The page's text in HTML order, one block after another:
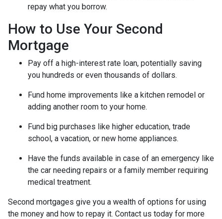
repay what you borrow.
How to Use Your Second
Mortgage
Pay off a high-interest rate loan, potentially saving
you hundreds or even thousands of dollars.
Fund home improvements like a kitchen remodel or
adding another room to your home.
Fund big purchases like higher education, trade
school, a vacation, or new home appliances.
Have the funds available in case of an emergency like
the car needing repairs or a family member requiring
medical treatment.
Second mortgages give you a wealth of options for using
the money and how to repay it. Contact us today for more